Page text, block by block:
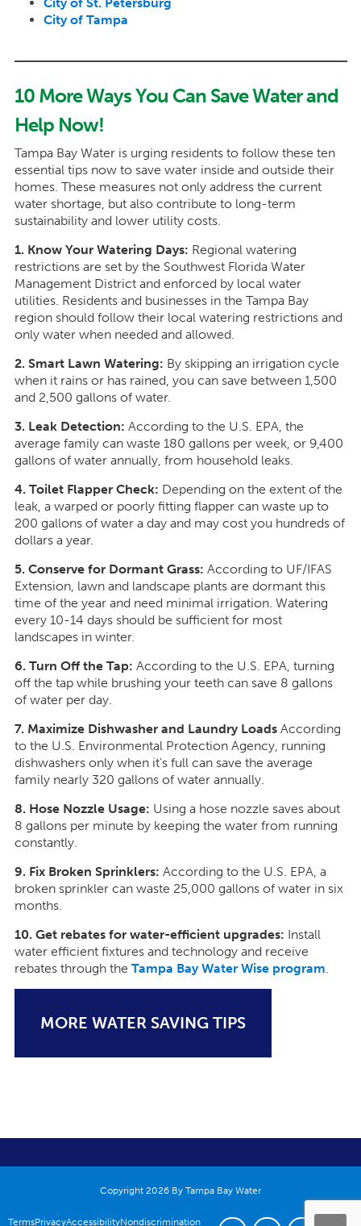
City of Tampa
10 More Ways You Can Save Water and
Help Now!
Tampa Bay Water is urging residents to follow these ten
essential tips now to save water inside and outside their
homes. These measures not only address the current
water shortage, but also contribute to long-term
sustainability and lower utility costs.
1. Know Your Watering Days: Regional watering
restrictions are set by the Southwest Florida Water
Management District and enforced by local water
utilities. Residents and businesses in the Tampa Bay
region should follow their local watering restrictions and
only water when needed and allowed.
2. Smart Lawn Watering: By skipping an irrigation cycle
when it rains or has rained, you can save between 1,500
and 2,500 gallons of water.
3. Leak Detection: According to the U.S. EPA, the
average family can waste 180 gallons per week, or 9,400
gallons of water annually, from household leaks.
4. Toilet Flapper Check: Depending on the extent of the
leak, a warped or poorly fitting flapper can waste up to
200 gallons of water a day and may cost you hundreds of
dollars a year.
5. Conserve for Dormant Grass: According to UF/IFAS
Extension, lawn and landscape plants are dormant this
time of the year and need minimal irrigation. Watering
every 10-14 days should be sufficient for most
landscapes in winter.
6. Turn Off the Tap: According to the U.S. EPA, turning
off the tap while brushing your teeth can save 8 gallons
of water per day.
7. Maximize Dishwasher and Laundry Loads According
to the U.S. Environmental Protection Agency, running
dishwashers only when it's full can save the average
family nearly 320 gallons of water annually.
8. Hose Nozzle Usage: Using a hose nozzle saves about
8 gallons per minute by keeping the water from running
constantly.
9. Fix Broken Sprinklers: According to the U.S. EPA, a
broken sprinkler can waste 25,000 gallons of water in six
months.
10. Get rebates for water-efficient upgrades: Install
water efficient fixtures and technology and receive
rebates through the Tampa Bay Water Wise program
MORE WATER SAVING TIPS
Copyright 2026 By Tampa Bay Water
TermsPrivacyAccessibilityNondiscrimination